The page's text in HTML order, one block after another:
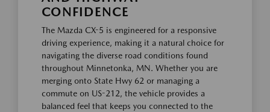
CONFIDENCE
The Mazda CX-5 is engineered for a responsive
driving experience, making it a natural choice for
navigating the diverse road conditions found
throughout Minnetonka, MN. Whether you are
merging onto State Hwy 62 or managing a
commute on US-212, the vehicle provides a
balanced feel that keeps you connected to the